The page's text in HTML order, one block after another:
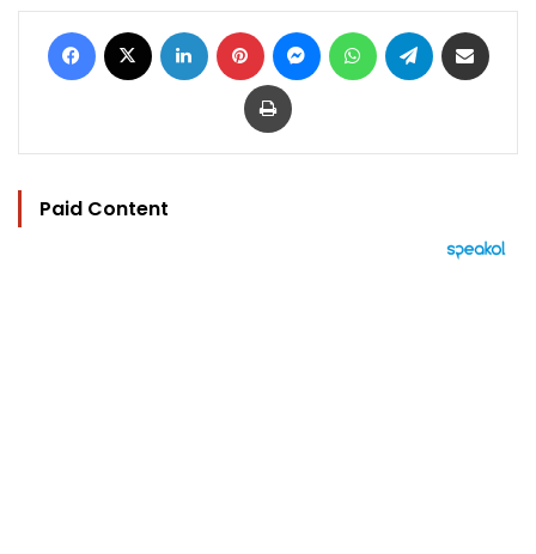
Facebook LinkedIn Pinterest MessengerWhatsAppTelegram
Print
Paid Content